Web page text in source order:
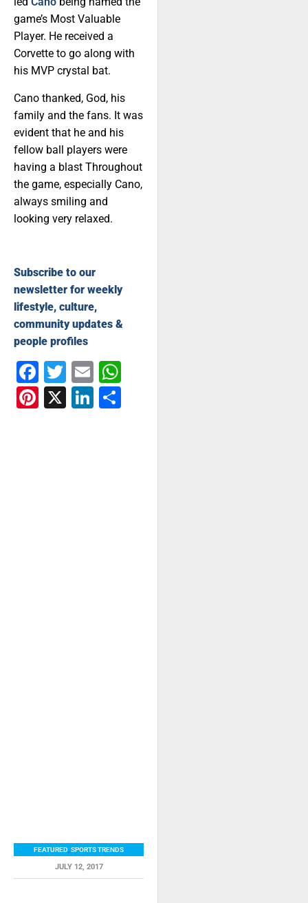
game’s Most Valuable
Player. He received a
Corvette to go along with
his MVP crystal bat.
Cano thanked, God, his
family and the fans. It was
evident that he and his
fellow ball players were
having a blast Throughout
the game, especially Cano,
always smiling and
looking very relaxed.
Subscribe to our
newsletter for weekly
lifestyle, culture,
community updates &
people profiles
Facebook
Twitter
Email
Pinterest
X LinkedIn
FEATURED,SPORTS TRENDS
JULY 12, 2017